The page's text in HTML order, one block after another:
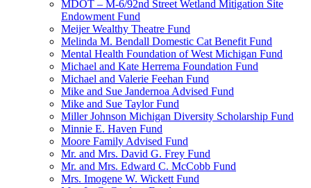
MDOT – M-6/92nd Street Wetland Mitigation Site
Endowment Fund
Meijer Wealthy Theatre Fund
Melinda M. Bendall Domestic Cat Benefit Fund
Mental Health Foundation of West Michigan Fund
Michael and Kate Herrema Foundation Fund
Michael and Valerie Feehan Fund
Mike and Sue Jandernoa Advised Fund
Mike and Sue Taylor Fund
Miller Johnson Michigan Diversity Scholarship Fund
Minnie E. Haven Fund
Moore Family Advised Fund
Mr. and Mrs. David G. Frey Fund
Mr. and Mrs. Edward C. McCobb Fund
Mrs. Imogene W. Wickett Fund